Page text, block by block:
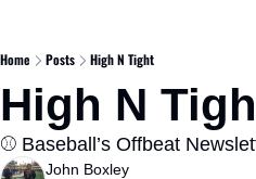
Home Posts High N Tight
High N
⚾️ Baseball’s Offbeat
John Boxley